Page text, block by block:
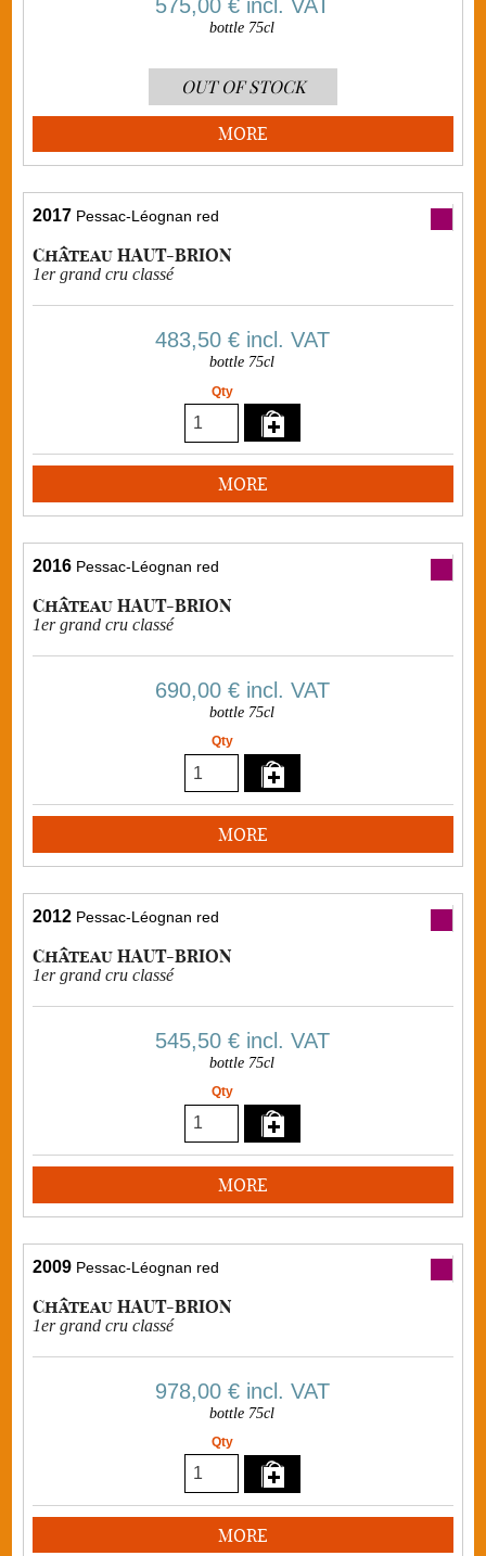
575,00 €incl. VAT
bottle 75cl
OUT OF STOCK
MORE
2017 Pessac-Léognan red
Château HAUT-BRION
1er grand cru classé
483,50 €incl. VAT
bottle 75cl
Qty
MORE
2016 Pessac-Léognan red
Château HAUT-BRION
1er grand cru classé
690,00 €incl. VAT
bottle 75cl
Qty
MORE
2012 Pessac-Léognan red
Château HAUT-BRION
1er grand cru classé
545,50 €incl. VAT
bottle 75cl
Qty
MORE
2009 Pessac-Léognan red
Château HAUT-BRION
1er grand cru classé
978,00 €incl. VAT
bottle 75cl
Qty
MORE